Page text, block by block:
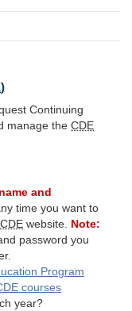
)
Continuing
manage the CDE
and
time you want to
CDE website. Note:
password you
Program
courses
year?